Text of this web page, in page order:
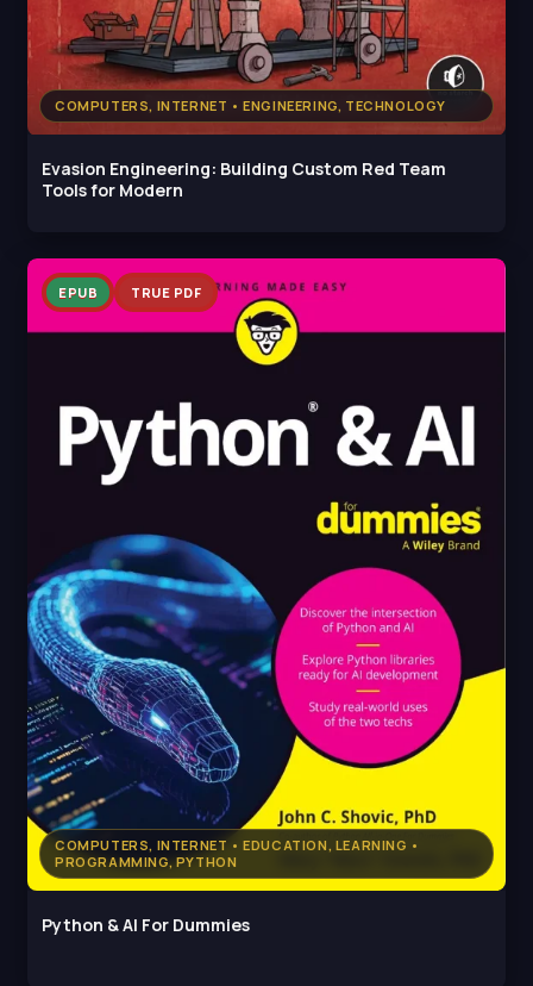
COMPUTERS, INTERNET • ENGINEERING, TECHNOLOGY
Evasion Engineering: Building Custom Red Team
Tools for Modern
COMPUTERS, INTERNET • EDUCATION, LEARNING •
PROGRAMMING, PYTHON
EPUB TRUE PDF
Python & AI For Dummies